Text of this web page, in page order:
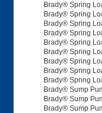
Brady® Spring
Brady® Spring
Brady® Spring
Brady® Spring
Brady® Spring
Brady® Spring
Brady® Spring
Brady® Spring
Brady® Spring
Brady® Sump
Brady® Sump
Brady® Sump